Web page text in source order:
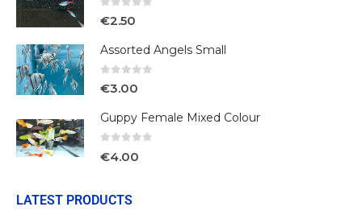
€2.50
Assorted Angels Small
€3.00
Guppy Female Mixed Colour
€4.00
LATEST PRODUCTS